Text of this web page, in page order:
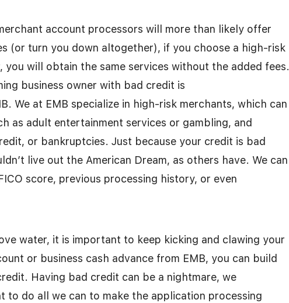
account processors will more than likely offer
(or turn you down altogether), if you choose a high-risk
you will obtain the same services without the added fees.
business owner with bad credit is
We at EMB specialize in high-risk merchants, which can
as adult entertainment services or gambling, and
or bankruptcies. Just because your credit is bad
live out the American Dream, as others have. We can
score, previous processing history, or even
water, it is important to keep kicking and clawing your
or business cash advance from EMB, you can build
Having bad credit can be a nightmare, we
to do all we can to make the application processing